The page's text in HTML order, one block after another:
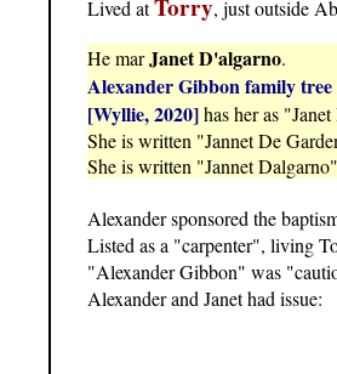
Lived atTorry, just outside
He marJanet D'algarno.
Alexander Gibbon family tree
[Wyllie, 2020]has her as
She is written "Jannet De
She is written "Jannet
Alexander sponsored the
Listed as a "carpenter", living
"Alexander Gibbon" was
Alexander and Janet had issue: